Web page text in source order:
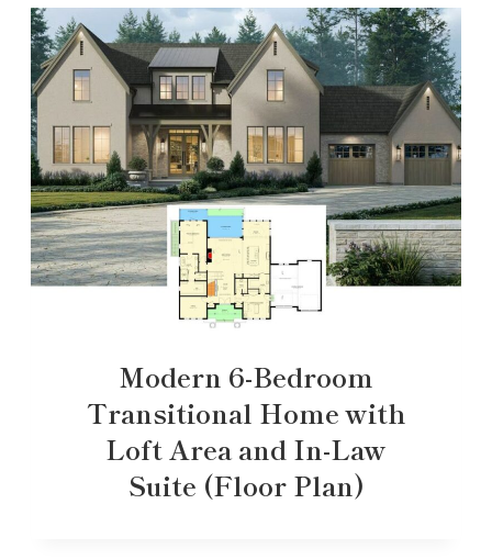
Modern 6-Bedroom
Transitional Home with
Loft Area and In-Law
Suite (Floor Plan)